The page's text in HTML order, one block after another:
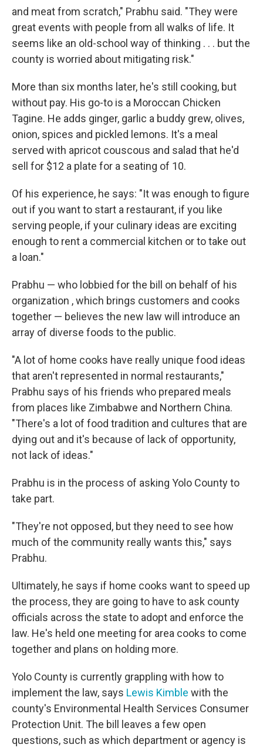
and meat from scratch," Prabhu said. "They were
great events with people from all walks of life. It
seems like an old-school way of thinking . . . but the
county is worried about mitigating risk."
More than six months later, he's still cooking, but
without pay. His go-to is a Moroccan Chicken
Tagine. He adds ginger, garlic a buddy grew, olives,
onion, spices and pickled lemons. It's a meal
served with apricot couscous and salad that he'd
sell for $12 a plate for a seating of 10.
Of his experience, he says: "It was enough to figure
out if you want to start a restaurant, if you like
serving people, if your culinary ideas are exciting
enough to rent a commercial kitchen or to take out
a loan."
Prabhu — who lobbied for the bill on behalf of his
organization , which brings customers and cooks
together — believes the new law will introduce an
array of diverse foods to the public.
"A lot of home cooks have really unique food ideas
that aren't represented in normal restaurants,"
Prabhu says of his friends who prepared meals
from places like Zimbabwe and Northern China.
"There's a lot of food tradition and cultures that are
dying out and it's because of lack of opportunity,
not lack of ideas."
Prabhu is in the process of asking Yolo County to
take part.
"They're not opposed, but they need to see how
much of the community really wants this," says
Prabhu.
Ultimately, he says if home cooks want to speed up
the process, they are going to have to ask county
officials across the state to adopt and enforce the
law. He's held one meeting for area cooks to come
together and plans on holding more.
Yolo County is currently grappling with how to
implement the law, says Lewis Kimble with the
county's Environmental Health Services Consumer
Protection Unit. The bill leaves a few open
questions, such as which department or agency is